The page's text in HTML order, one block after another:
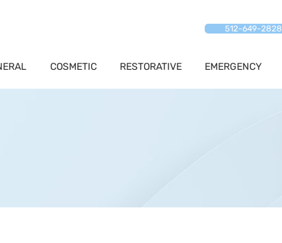
512-649-2828
COSMETIC RESTORATIVE EMERGENCY